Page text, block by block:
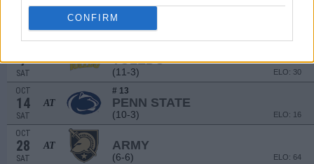
CONFIRM
SEP
SAT
ARKANSAS STATE
(6-7)
7
SAT
TOLEDO
(11-3) ELO: 30
OCT
14
SAT
AT
# 13
PENN STATE
(10-3) ELO: 16
OCT
28
SAT
AT ARMY
(6-6) ELO: 64